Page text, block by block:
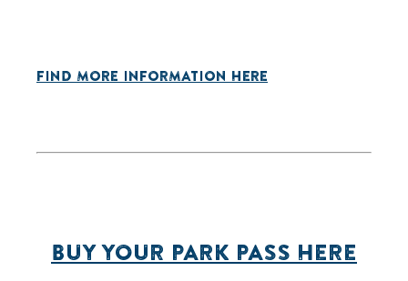
FIND MORE INFORMATION HERE
BUY YOUR PARK PASS HERE